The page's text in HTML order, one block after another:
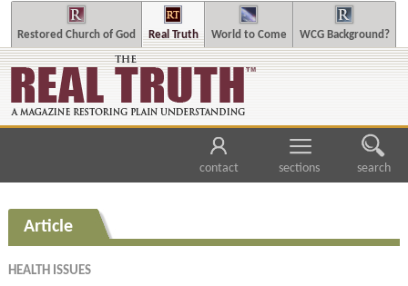
Restored Church of God Real Truth World to Come WCG Background?
contact sections search
Article
HEALTH ISSUES